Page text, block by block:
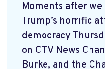
Moments after we
Trump’s horrific
democracy
on CTV News
Burke, and the